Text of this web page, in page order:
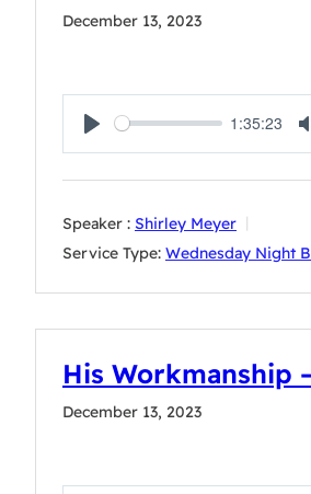
December 13, 2023
Play
1:35:23
Speaker : Shirley Meyer
Service Type: Wednesday Night
His Workmanship
December 13, 2023